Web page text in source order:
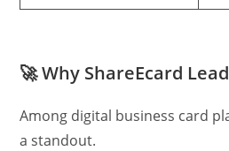
🚀Why ShareEcard
Among digital business card
a standout.